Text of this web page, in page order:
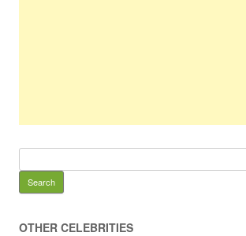
OTHER CELEBRITIES